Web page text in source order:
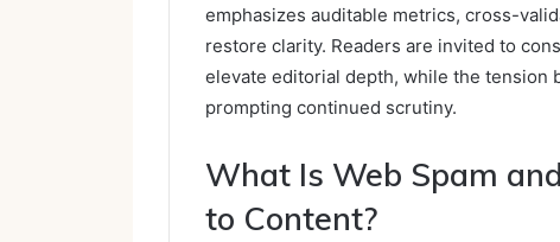
emphasizes auditable metrics, cross-
restore clarity. Readers are invited to
elevate editorial depth, while the tension
prompting continued scrutiny.
What Is Web Spam
to Content?